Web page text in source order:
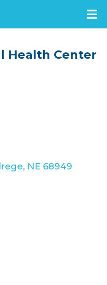
Health Center
NE 68949